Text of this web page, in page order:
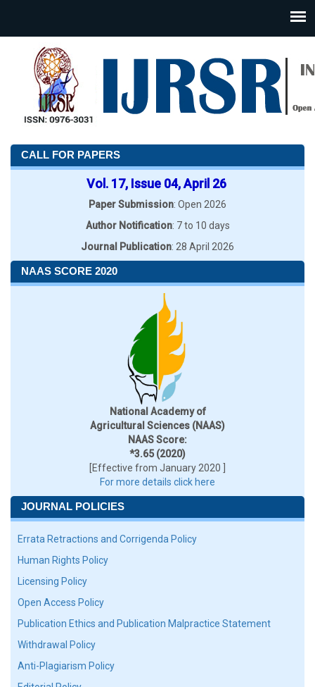
CALL FOR PAPERS
Vol. 17, Issue 04, April 26
Paper Submission: Open 2026
Author Notification: 7 to 10 days
Journal Publication: 28 April 2026
NAAS SCORE 2020
National Academy of
Agricultural Sciences (NAAS)
NAAS Score:
*3.65 (2020)
[Effective from January 2020 ]
For more details click here
JOURNAL POLICIES
Errata Retractions and Corrigenda Policy
Human Rights Policy
Licensing Policy
Open Access Policy
Publication Ethics and Publication Malpractice Statement
Withdrawal Policy
Anti-Plagiarism Policy